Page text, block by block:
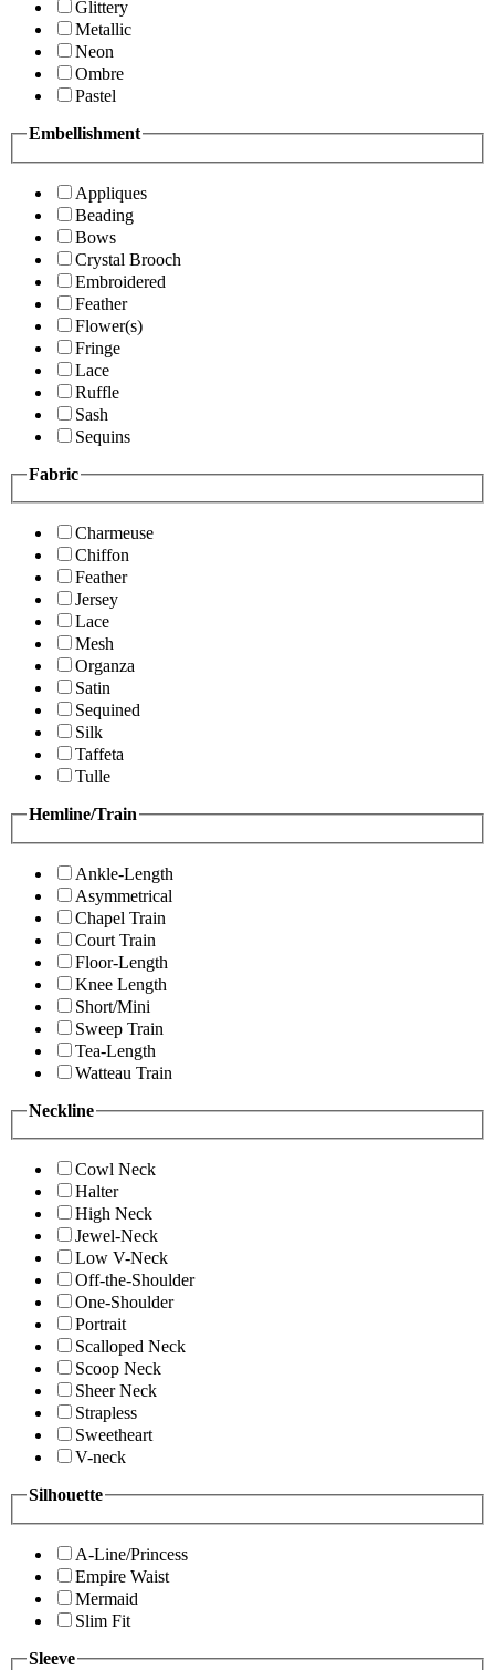
Glittery
Metallic
Neon
Ombre
Pastel
Embellishment
Appliques
Beading
Bows
Crystal Brooch
Embroidered
Feather
Flower(s)
Fringe
Lace
Ruffle
Sash
Sequins
Fabric
Charmeuse
Chiffon
Feather
Jersey
Lace
Mesh
Organza
Satin
Sequined
Silk
Taffeta
Tulle
Hemline/Train
Ankle-Length
Asymmetrical
Chapel Train
Court Train
Floor-Length
Knee Length
Short/Mini
Sweep Train
Tea-Length
Watteau Train
Neckline
Cowl Neck
Halter
High Neck
Jewel-Neck
Low V-Neck
Off-the-Shoulder
One-Shoulder
Portrait
Scalloped Neck
Scoop Neck
Sheer Neck
Strapless
Sweetheart
V-neck
Silhouette
A-Line/Princess
Empire Waist
Mermaid
Slim Fit
Sleeve